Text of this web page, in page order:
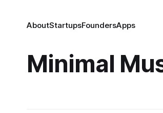
AboutStartupsFoundersApps
Minimal